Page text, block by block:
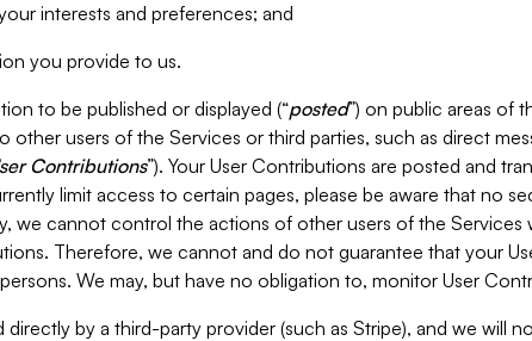
interests and preferences; and
you provide to us.
to be published or displayed (“posted”) on public areas of
other users of the Services or third parties, such as direct
Contributions”). Your User Contributions are posted and
limit access to certain pages, please be aware that no
we cannot control the actions of other users of the
Therefore, we cannot and do not guarantee that your
We may, but have no obligation to, monitor User
directly by a third-party provider (such as Stripe), and we will